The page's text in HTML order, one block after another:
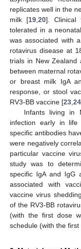
replicates well in the
milk [19, 20]. Clinical
tolerated in a
was associated with
rotavirus disease at
trials in New Zealand
between maternal
or breast milk IgA
response, or stool
RV3-BB vaccine [23 24
Infants living in
infection early in life
specific antibodies
were negatively
particular vaccine
study was to
specific IgA and IgG
associated with
vaccine virus
of the RV3-BB
(with the first dose
schedule (with the